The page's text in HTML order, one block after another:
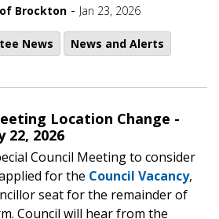
Brockton - Jan 23, 2026
News News and Alerts
Location Change -
22, 2026
Council Meeting to consider
for the Council Vacancy,
seat for the remainder of
Council will hear from the